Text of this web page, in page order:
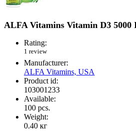
ALFA Vitamins Vitamin D3 5000
Rating:
1 review
Manufacturer:
ALFA Vitamins, USA
Product id:
103001233
Available:
100 pcs.
Weight:
0.40 кг